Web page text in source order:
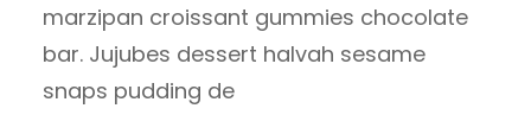
marzipan croissant gummies chocolate
bar. Jujubes dessert halvah sesame
snaps pudding de